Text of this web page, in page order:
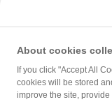
What
About cookies
If you click "Accept All
cookies will be stored
improve the site,